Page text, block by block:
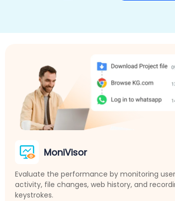
MoniVisor
Evaluate the performance by monitoring user
activity, file changes, web history, and
keystrokes.